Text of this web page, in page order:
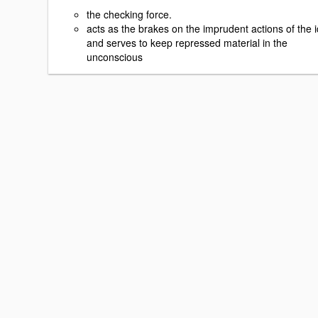
the checking force.
acts as the brakes on the imprudent actions of the
and serves to keep repressed material in the
unconscious